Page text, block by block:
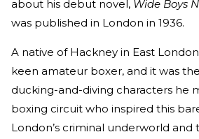
about his debut novel, Wide Boys
was published in London in 1936.
A native of Hackney in East
keen amateur boxer, and it was
ducking-and-diving characters he
boxing circuit who inspired this
London’s criminal underworld